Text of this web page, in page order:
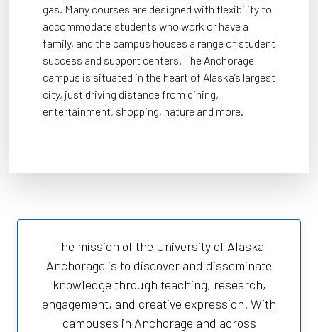
gas. Many courses are designed with flexibility to
accommodate students who work or have a
family, and the campus houses a range of student
success and support centers. The Anchorage
campus is situated in the heart of Alaska’s largest
city, just driving distance from dining,
entertainment, shopping, nature and more.
The mission of the University of Alaska
Anchorage is to discover and disseminate
knowledge through teaching, research,
engagement, and creative expression. With
campuses in Anchorage and across